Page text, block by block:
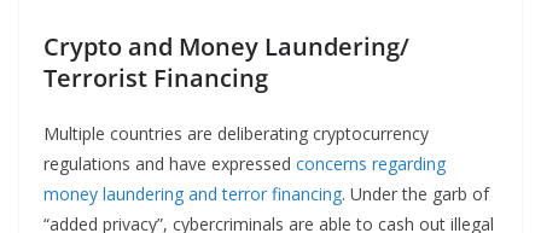
Crypto and Money Laundering/
Terrorist Financing
Multiple countries are deliberating cryptocurrency
regulations and have expressed concerns regarding
money laundering and terror financing. Under the garb of
“added privacy”, cybercriminals are able to cash out illegal